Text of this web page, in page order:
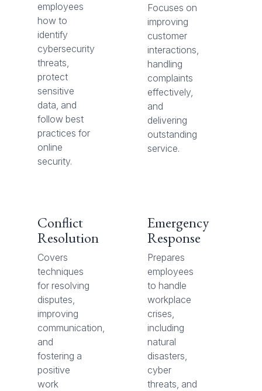
employees
how to
identify
cybersecurity
threats,
protect
sensitive
data, and
follow best
practices for
online
security.
Focuses on
improving
customer
interactions,
handling
complaints
effectively,
and
delivering
outstanding
service.
Conflict
Resolution
Covers
techniques
for resolving
disputes,
improving
communication,
and
fostering a
positive
work
Emergency
Response
Prepares
employees
to handle
workplace
crises,
including
natural
disasters,
cyber
threats, and